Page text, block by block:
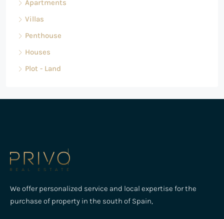
Apartments
Villas
Penthouse
Houses
Plot - Land
We offer personalized service and local expertise for the
purchase of property in the south of Spain,